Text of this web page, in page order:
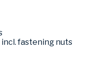
fastening nuts